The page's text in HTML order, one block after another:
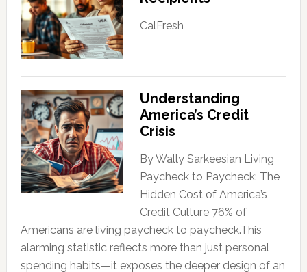
CalFresh
Understanding
America’s Credit
Crisis
By Wally Sarkeesian Living
Paycheck to Paycheck: The
Hidden Cost of America’s
Credit Culture 76% of
Americans are living paycheck to paycheck.This
alarming statistic reflects more than just personal
spending habits—it exposes the deeper design of an